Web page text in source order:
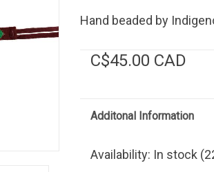
Hand beaded by
C$45.00 CAD
Additonal Information
Availability: In stock